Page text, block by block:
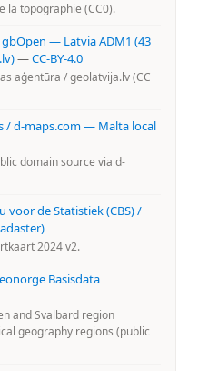
la topographie (CC0).
— Latvia ADM1 (43
—CC-BY-4.0
aģentūra / geolatvija.lv (CC
/ d-maps.com — Malta local
domain source via d-
voor de Statistiek (CBS) /
2024 v2.
Basisdata
and Svalbard region
geography regions (public